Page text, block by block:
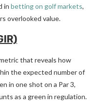
in betting on golf markets,
overlooked value.
that reveals how
the expected number of
in one shot on a Par 3,
as a green in regulation.